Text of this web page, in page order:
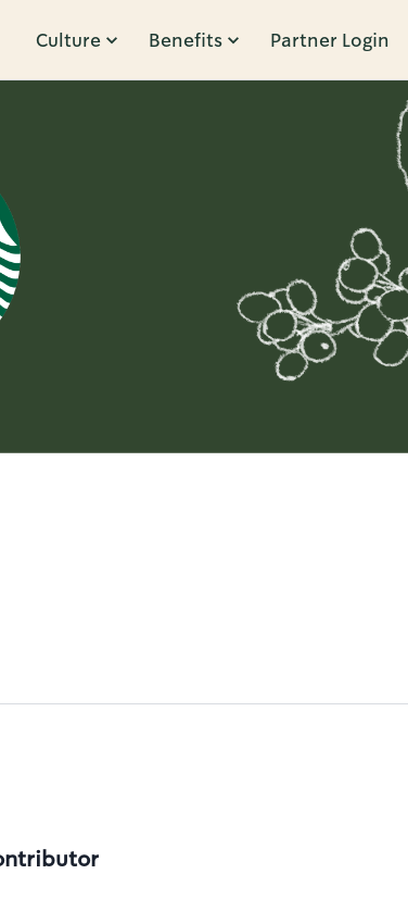
Culture Benefits Partner Login